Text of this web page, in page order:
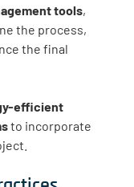
tools,
the process,
the final
efficient
to incorporate